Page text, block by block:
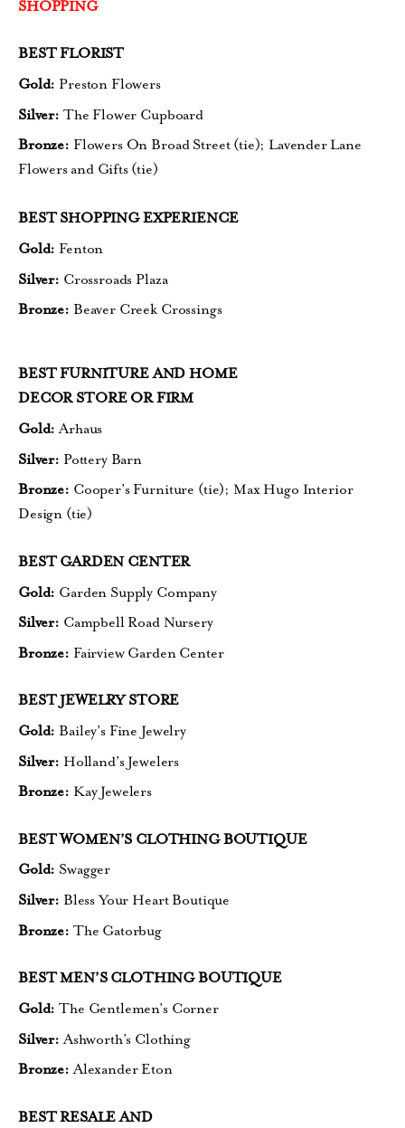
SHOPPING
BEST FLORIST
Gold:Preston Flowers
Silver: The Flower Cupboard
Bronze: Flowers On Broad Street (tie);Lavender Lane
Flowers and Gifts (tie)
BEST SHOPPING EXPERIENCE
Gold:Fenton
Silver: Crossroads Plaza
Bronze: Beaver Creek Crossings
BEST FURNITURE AND HOME
DECOR STORE OR FIRM
Gold:Arhaus
Silver: Pottery Barn
Bronze: Cooper’s Furniture (tie); Max Hugo Interior
Design (tie)
BEST GARDEN CENTER
Gold: Garden Supply Company
Silver: Campbell Road Nursery
Bronze: Fairview Garden Center
BEST JEWELRY STORE
Gold:Bailey’s Fine Jewelry
Silver: Holland’s Jewelers
Bronze: Kay Jewelers
BEST WOMEN’S CLOTHING BOUTIQUE
Gold: Swagger
Silver: Bless Your Heart Boutique
Bronze: The Gatorbug
BEST MEN’S CLOTHING BOUTIQUE
Gold:The Gentlemen’s Corner
Silver: Ashworth’s Clothing
Bronze:Alexander Eton
BEST RESALE AND